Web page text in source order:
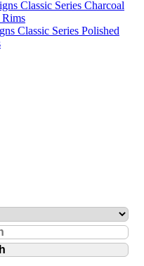
Classic Series Charcoal
Classic Series Polished